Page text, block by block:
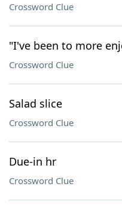
Crossword Clue
"I've been to more
Crossword Clue
Salad slice
Crossword Clue
Due-in hr
Crossword Clue